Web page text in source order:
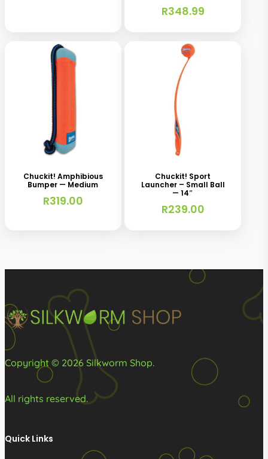
R348.99
Chuckit! Amphibious
Bumper — Medium
R319.00
Chuckit! Sport
Launcher – Small Ball
— 14″
R239.00
Copyright © 2026 Silkworm Shop.
All rights reserved.
Quick Links